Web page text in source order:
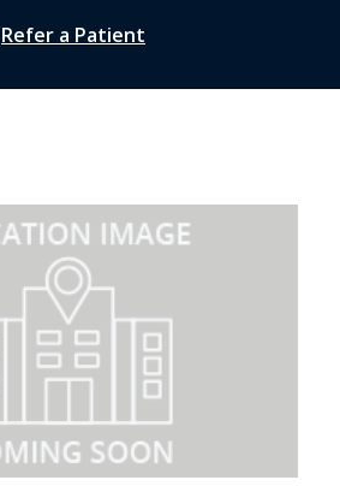
Refer a Patient